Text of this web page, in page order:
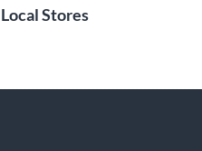
Stores